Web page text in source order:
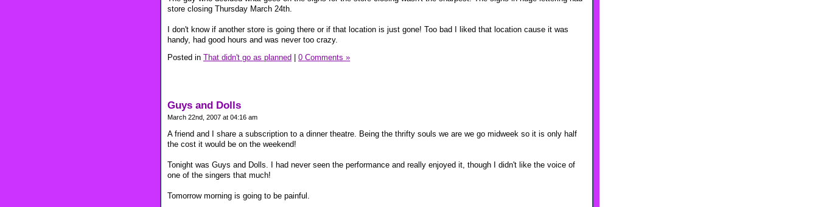
store closing Thursday March 24th.
I don't know if another store is going there or if that location is just gone! Too bad I liked that location cause it was
handy, had good hours and was never too crazy.
Posted in That didn't go as planned 0 Comments »
Guys and Dolls
March 22nd, 2007 at 04:16 am
A friend and I share a subscription to a dinner theatre. Being the thrifty souls we are we go midweek so it is only half
the cost it would be on the weekend!
Tonight was Guys and Dolls. I had never seen the performance and really enjoyed it, though I didn't like the voice of
one of the singers that much!
Tomorrow morning is going to be painful.